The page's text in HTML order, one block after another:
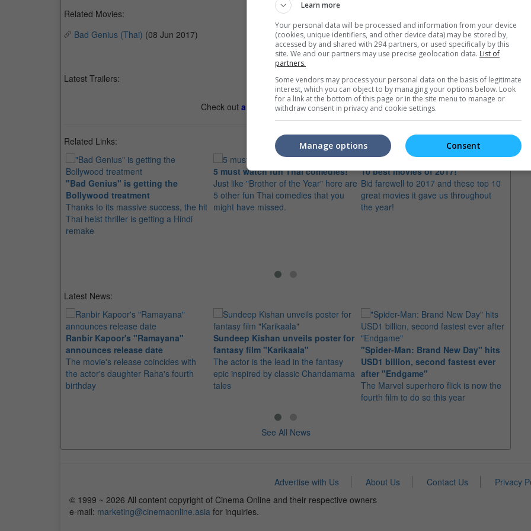
Related Movies:
Bad Genius (Thai) (08 Jun 2017)
Latest Trailers:
Check out all the latest movie trailers here
Related Links:
"Bad Genius" is getting the
Bollywood treatment
Thanks to its massive success, the hit
Thai heist thriller is getting a Hindi
remake
5 must watch fun Thai comedies!
Just like "Brother of the Year" here are
5 other fun Thai comedies that you
might have missed.
10 best movies of 2017!
Bid farewell to 2017 and these top 10
great movies it gave us throughout
the year!
Latest News:
Ranbir Kapoor's "Ramayana"
announces release date
The movie's release coincides with
the actor's daughter Raha's fourth
birthday
Sundeep Kishan unveils poster for
fantasy film "Karikaala"
The actor is the lead in the fantasy
epic inspired by classic Chandamama
tales
"Spider-Man: Brand New Day" hits
USD1 billion, second fastest ever
after "Endgame"
The Marvel superhero flick is now the
fourth film to do so this year
See All News
Advertise with Us About Us Contact Us
Privacy
© 1999 ~ 2026 All content copyright of Cinema Online and their respective owners
e-mail: marketing@cinemaonline.asia for inquiries.
Learn more
Your personal data will be processed and information from your device
(cookies, unique identifiers, and other device data) may be stored by,
accessed by and shared with 294 partners, or used specifically by this
site. We and our partners may use precise geolocation data. List of
partners.
Some vendors may process your personal data on the basis of legitimate
interest, which you can object to by managing your options below. Look
for a link at the bottom of this page or in the site menu to manage or
withdraw consent in privacy and cookie settings.
Consent
Manage options